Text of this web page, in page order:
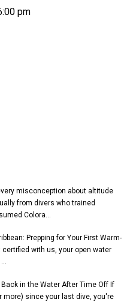
pm
misconception about altitude
from divers who trained
Colora...
Prepping for Your First Warm-
certified with us, your open water
in the Water After Time Off If
more) since your last dive, you're